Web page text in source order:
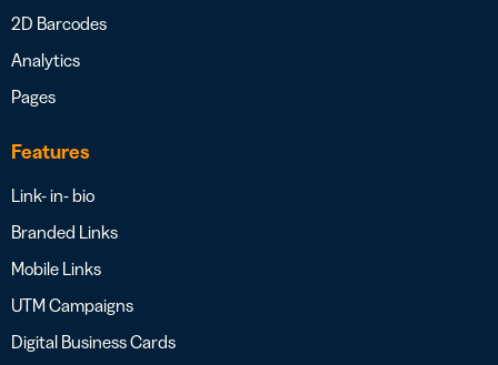
2D Barcodes
Analytics
Pages
Features
Link- in- bio
Branded Links
Mobile Links
UTM Campaigns
Digital Business Cards